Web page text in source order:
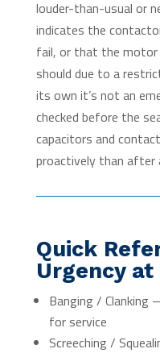
louder-than-usual or
indicates the
fail, or that the motor
should due to a
its own it’s not an
checked before the
capacitors and
proactively than after
Quick
Urgency at
Banging /
for service
Screeching /